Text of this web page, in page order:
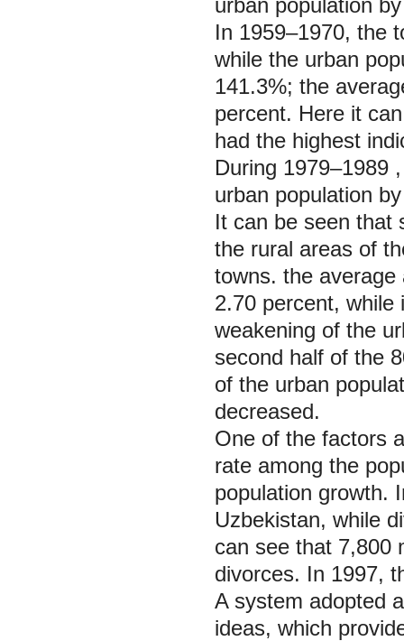
urban population
In 1959‒1970, the
while the urban
141.3%; the
percent. Here it
had the highest
During 1979‒1989
urban population
It can be seen that
the rural areas of
towns. the average
2.70 percent, while
weakening of the
second half of the
of the urban
decreased.
One of the factors
rate among the
population growth.
Uzbekistan, while
can see that 7,800
divorces. In 1997,
A system adopted
ideas, which